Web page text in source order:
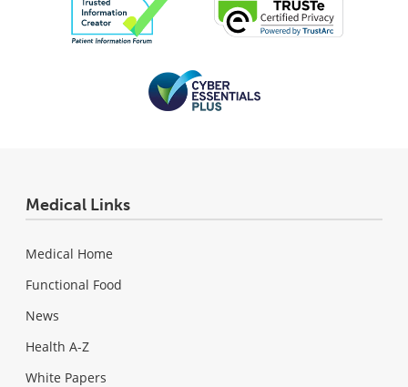
Medical Links
Medical Home
Functional Food
News
Health A-Z
White Papers